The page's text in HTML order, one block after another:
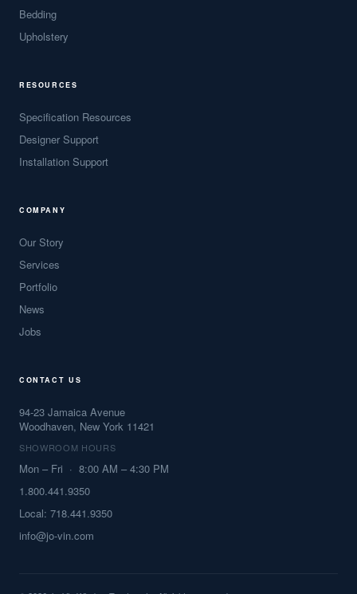
Bedding
Upholstery
RESOURCES
Specification Resources
Designer Support
Installation Support
COMPANY
Our Story
Services
Portfolio
News
Jobs
CONTACT US
94-23 Jamaica Avenue
Woodhaven, New York 11421
SHOWROOM HOURS
Mon – Fri · 8:00 AM – 4:30 PM
1.800.441.9350
Local: 718.441.9350
info@jo-vin.com